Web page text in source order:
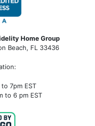
Home Group
Beach, FL 33436
7pm EST
to 6 pm EST